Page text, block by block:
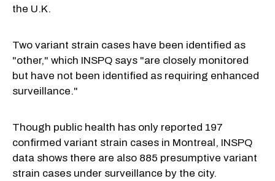
the U.K.
Two variant strain cases have been identified as
"other," which INSPQ says "are closely monitored
but have not been identified as requiring enhanced
surveillance."
Though public health has only reported 197
confirmed variant strain cases in Montreal, INSPQ
data shows there are also 885 presumptive variant
strain cases under surveillance by the city.